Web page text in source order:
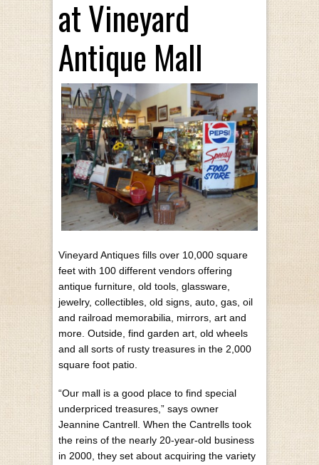
at Vineyard
Antique Mall
Vineyard Antiques fills over 10,000 square
feet with 100 different vendors offering
antique furniture, old tools, glassware,
jewelry, collectibles, old signs, auto, gas, oil
and railroad memorabilia, mirrors, art and
more. Outside, find garden art, old wheels
and all sorts of rusty treasures in the 2,000
square foot patio.
“Our mall is a good place to find special
underpriced treasures,” says owner
Jeannine Cantrell. When the Cantrells took
the reins of the nearly 20-year-old business
in 2000, they set about acquiring the variety